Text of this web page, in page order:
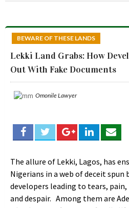
BEWARE OF THESE LANDS
Lekki Land Grabs: How
Out With Fake Documents
Omonile Lawyer
The allure of Lekki, Lagos, has
Nigerians in a web of deceit
developers leading to tears,
and despair. Among them are